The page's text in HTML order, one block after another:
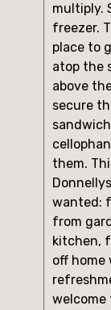
multiply.
freezer.
place to
atop the
above
secure
them.
wanted:
from
kitchen,
off home
welcome